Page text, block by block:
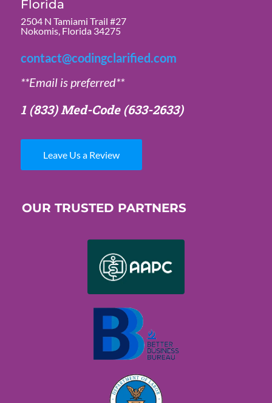
Florida
2504 N Tamiami Trail #27
Nokomis, Florida 34275
contact@codingclarified.com
**Email is preferred**
1 (833) Med-Code(633-2633)
Leave Us a Review
OUR TRUSTED PARTNERS